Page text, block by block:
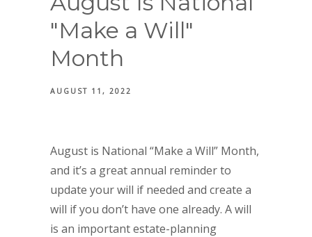
"Make a Will"
Month
AUGUST 11, 2022
August is National “Make a Will” Month,
and it’s a great annual reminder to
update your will if needed and create a
will if you don’t have one already. A will
is an important estate-planning